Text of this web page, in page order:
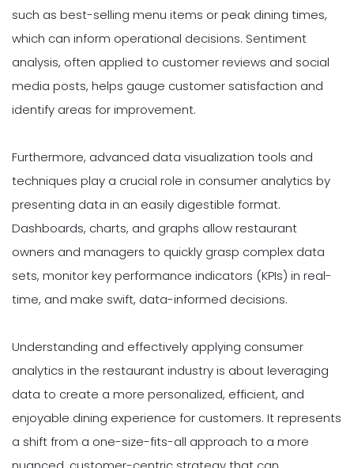
such as best-selling menu items or peak dining times,
which can inform operational decisions. Sentiment
analysis, often applied to customer reviews and social
media posts, helps gauge customer satisfaction and
identify areas for improvement.
Furthermore, advanced data visualization tools and
techniques play a crucial role in consumer analytics by
presenting data in an easily digestible format.
Dashboards, charts, and graphs allow restaurant
owners and managers to quickly grasp complex data
sets, monitor key performance indicators (KPIs) in real-
time, and make swift, data-informed decisions.
Understanding and effectively applying consumer
analytics in the restaurant industry is about leveraging
data to create a more personalized, efficient, and
enjoyable dining experience for customers. It represents
a shift from a one-size-fits-all approach to a more